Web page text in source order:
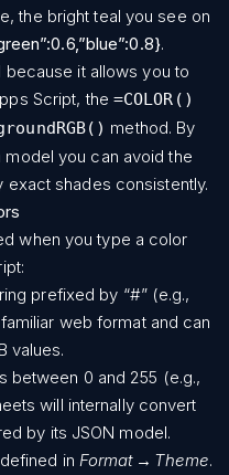
the bright teal you see on
.
because it allows you to
Script, the =COLOR()
method. By
model you can avoid the
exact shades consistently.
when you type a color
prefixed by “#” (e.g.,
web format and can
values.
between 0 and 255 (e.g.,
will internally convert
by its JSON model.
in Format → Theme.